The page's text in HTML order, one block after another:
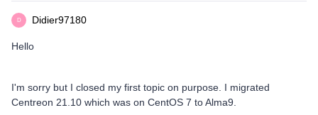
D Didier97180
Hello
I'm sorry but I closed my first topic on purpose. I migrated
Centreon 21.10 which was on CentOS 7 to Alma9.